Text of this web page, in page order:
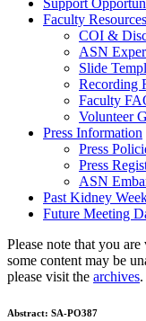
Support
Faculty Resources
COI &
ASN
Slide
Recording
Faculty
Volunteer
Press Information
Press
Press
ASN
Past Kidney
Future Meeting
Please note that you
some content may be
please visit the archives.
Abstract: SA-PO387